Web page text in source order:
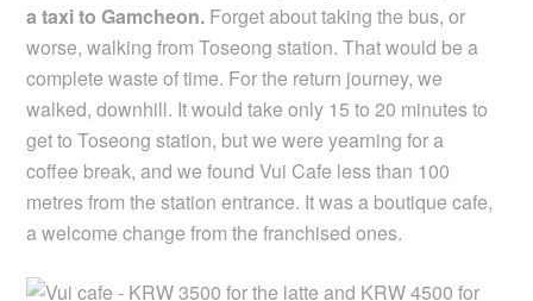
a taxi to Gamcheon. Forget about taking the bus, or
worse, walking from Toseong station. That would be a
complete waste of time. For the return journey, we
walked, downhill. It would take only 15 to 20 minutes to
get to Toseong station, but we were yearning for a
coffee break, and we found Vui Cafe less than 100
metres from the station entrance. It was a boutique cafe,
a welcome change from the franchised ones.